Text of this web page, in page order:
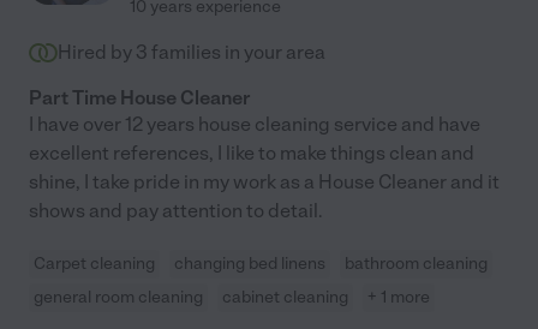
10 years experience
Hired by 3 families in your area
Part Time House Cleaner
I have over 12 years house cleaning service and have
excellent references, I like to make things clean and
shine, I take pride in my work as a House Cleaner and it
shows and pay attention to detail.
Carpet cleaning changing bed linens
bathroom cleaning
general room cleaning
cabinet cleaning + 1 more